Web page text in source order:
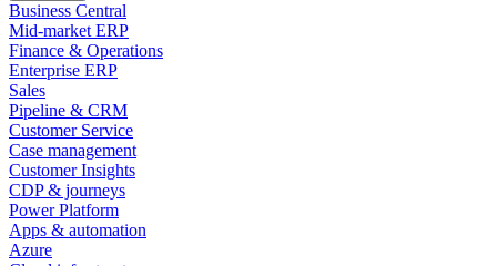
Business Central
Mid-market ERP
Finance & Operations
Enterprise ERP
Sales
Pipeline & CRM
Customer Service
Case management
Customer Insights
CDP & journeys
Power Platform
Apps & automation
Azure